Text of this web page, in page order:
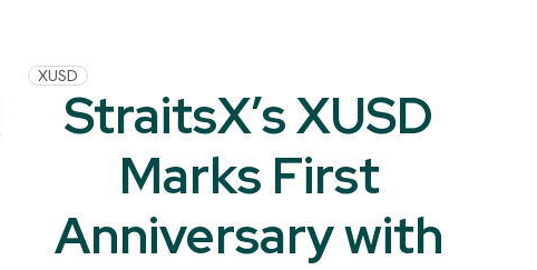
XUSD
StraitsX’s XUSD
Marks First
Anniversary with